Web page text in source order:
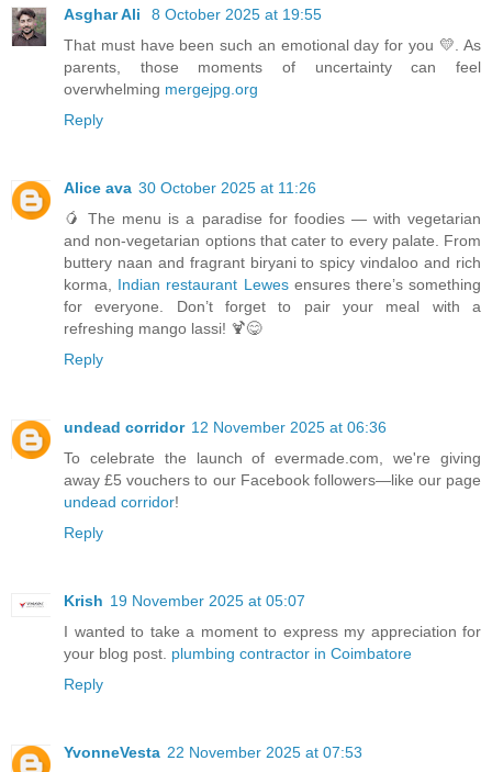
Asghar Ali
8 October 2025 at 19:55
That must have been such an emotional day for you 💛. As
parents, those moments of uncertainty can feel
overwhelming mergejpg.org
Reply
Alice ava 30 October 2025 at 11:26
🥭 The menu is a paradise for foodies — with vegetarian
and non-vegetarian options that cater to every palate. From
buttery naan and fragrant biryani to spicy vindaloo and rich
korma, Indian restaurant Lewesensures there’s something
for everyone. Don’t forget to pair your meal with a
refreshing mango lassi! 🍹😋
Reply
undead corridor 12 November 2025 at 06:36
To celebrate the launch of evermade.com, we're giving
away £5 vouchers to our Facebook followers—like our page
undead corridor!
Reply
Krish 19 November 2025 at 05:07
I wanted to take a moment to express my appreciation for
your blog post. plumbing contractor in Coimbatore
Reply
YvonneVesta 22 November 2025 at 07:53